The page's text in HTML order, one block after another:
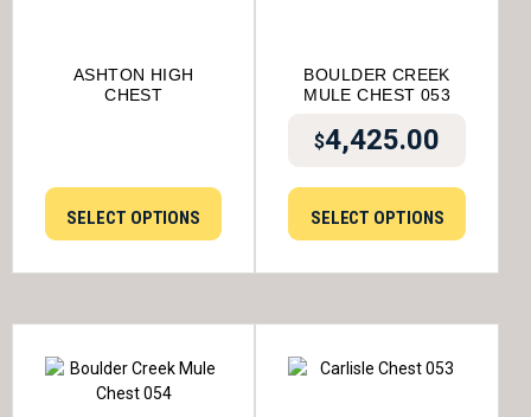
ASHTON HIGH
CHEST
SELECT OPTIONS
BOULDER CREEK
MULE CHEST 053
$4,425.00
SELECT OPTIONS